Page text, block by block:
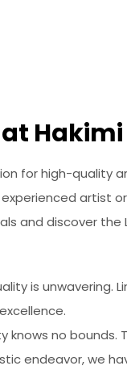
for high-quality
artist
and discover
is unwavering.
no
endeavor, we